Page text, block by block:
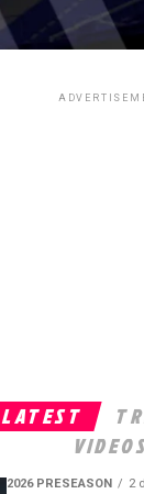
LATEST
2026 PRESEASON 2